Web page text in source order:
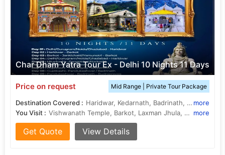
Char Dham Yatra Tour Ex - Delhi 10 Nights 11 Days
Price on request Mid Range | Private Tour Package
Destination Covered : Haridwar, Kedarnath, Badrinath, Yamunotri, Gangotri, Rishikesh, Rudraprayag, Uttarkashi, Barkot, Guptakashi more
You Visit :
Vishwanath Temple, Barkot, Laxman Jhula, Barkot, Badrinath Temple, Yamuna River, Barkot, Badrinath Temple, Vishwanath Temple, Kedarnath Temple, Yamunotri, Kashi Vishwanath Temple, Gangotri, Gangotri Temple, Yamunotri, Gangotri Temple, Barkot more
Get Quote View Details